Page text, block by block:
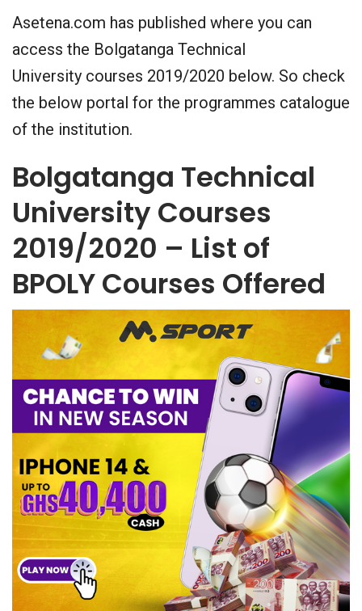
Asetena.com has published where you can
access the Bolgatanga Technical
University courses 2019/2020 below. So check
the below portal for the programmes catalogue
of the institution.
Bolgatanga Technical
University Courses
2019/2020 – List of
BPOLY Courses Offered